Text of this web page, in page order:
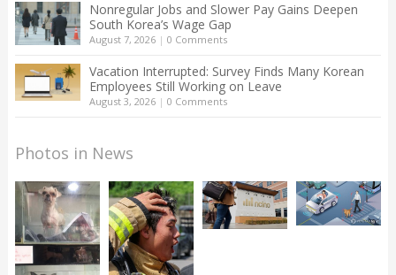
Nonregular Jobs and Slower Pay Gains Deepen
South Korea’s Wage Gap
August 7, 2026| 0 Comments
Vacation Interrupted: Survey Finds Many Korean
Employees Still Working on Leave
August 3, 2026| 0 Comments
Photos in News